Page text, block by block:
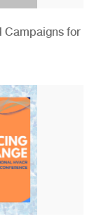
Campaigns for